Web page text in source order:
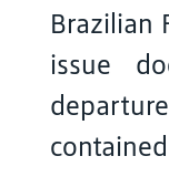
Brazilian
issue